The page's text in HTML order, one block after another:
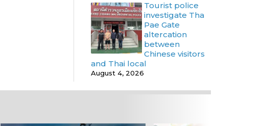
Tourist police
investigate Tha
Pae Gate
altercation
between
Chinese visitors
and Thai local
August 4, 2026